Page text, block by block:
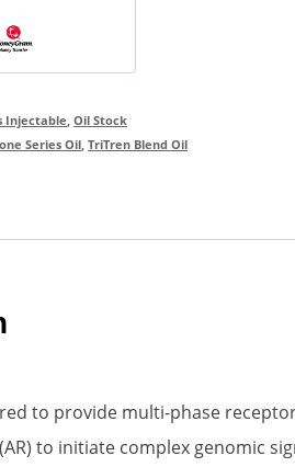
Injectable ,Oil Stock
Series Oil ,TriTren Blend Oil
to provide multi-phase
(AR) to initiate complex genomic